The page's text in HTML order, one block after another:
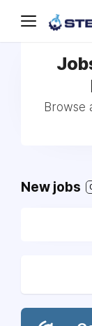
Browse
New jobs